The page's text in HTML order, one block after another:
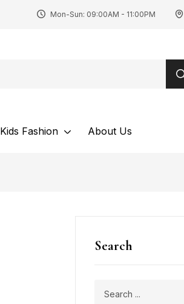
Mon-Sun: 09:00AM - 11:00PM
Kids Fashion About Us
Search